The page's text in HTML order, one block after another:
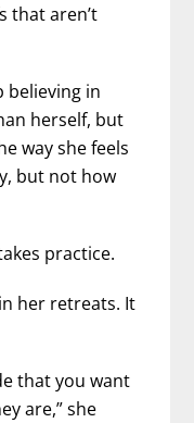
that aren’t
believing in
herself, but
way she feels
but not how
practice.
her retreats. It
that you want
are,” she